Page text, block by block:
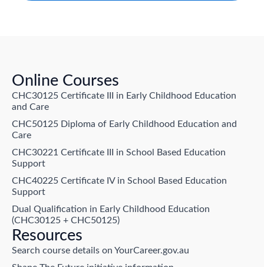
Online Courses
CHC30125 Certificate III in Early Childhood Education
and Care
CHC50125 Diploma of Early Childhood Education and
Care
CHC30221 Certificate III in School Based Education
Support
CHC40225 Certificate IV in School Based Education
Support
Dual Qualification in Early Childhood Education
(CHC30125 + CHC50125)
Resources
Search course details on YourCareer.gov.au